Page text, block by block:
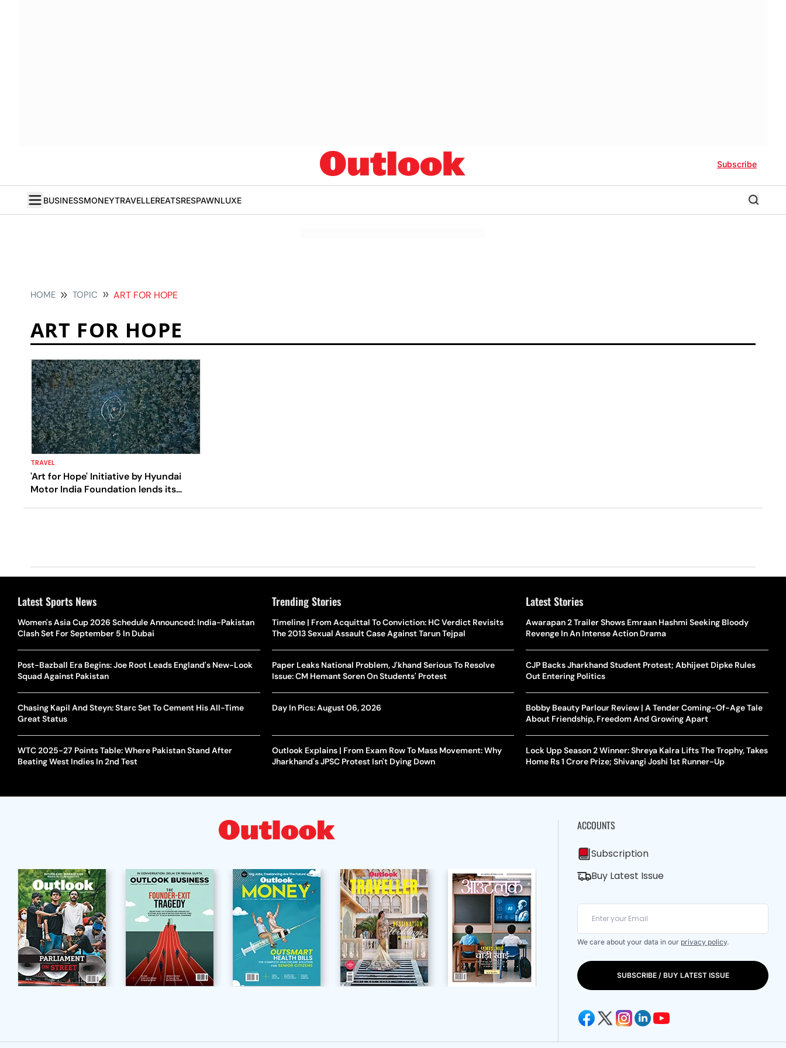
Subscribe
BUSINESSMONEYTRAVELLEREATSRESPAWNLUXE
HOME TOPIC ART FOR HOPE
ART FOR HOPE
TRAVEL
'Art for Hope' Initiative by Hyundai
Motor India Foundation lends its
Latest Sports News
Women's Asia Cup 2026 Schedule Announced: India-Pakistan
Clash Set For September 5 In Dubai
Post-Bazball Era Begins: Joe Root Leads England's New-Look
Squad Against Pakistan
Chasing Kapil And Steyn: Starc Set To Cement His All-Time
Great Status
WTC 2025-27 Points Table: Where Pakistan Stand After
Beating West Indies In 2nd Test
Trending Stories
Timeline | From Acquittal To Conviction: HC Verdict Revisits
The 2013 Sexual Assault Case Against Tarun Tejpal
Paper Leaks National Problem, J'khand Serious To Resolve
Issue: CM Hemant Soren On Students' Protest
Day In Pics: August 06, 2026
Outlook Explains | From Exam Row To Mass Movement: Why
Jharkhand's JPSC Protest Isn't Dying Down
Latest Stories
Awarapan 2 Trailer Shows Emraan Hashmi Seeking Bloody
Revenge In An Intense Action Drama
CJP Backs Jharkhand Student Protest; Abhijeet Dipke Rules
Out Entering Politics
Bobby Beauty Parlour Review | A Tender Coming-Of-Age Tale
About Friendship, Freedom And Growing Apart
Lock Upp Season 2 Winner: Shreya Kalra Lifts The Trophy, Takes
Home Rs 1 Crore Prize; Shivangi Joshi 1st Runner-Up
ACCOUNTS
Subscription
Buy Latest Issue
We care about your data in our privacy policy.
SUBSCRIBE / BUY LATEST ISSUE